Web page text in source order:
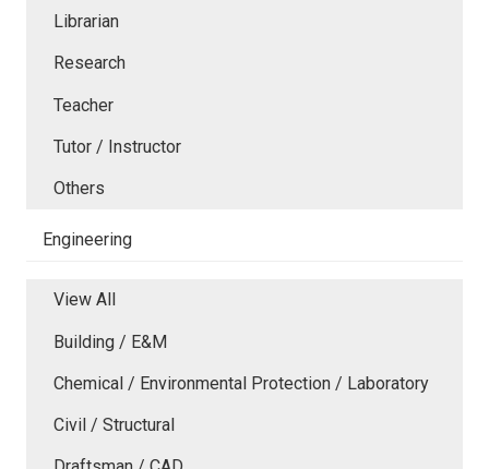
Librarian
Research
Teacher
Tutor / Instructor
Others
Engineering
View All
Building / E&M
Chemical / Environmental Protection / Laboratory
Civil / Structural